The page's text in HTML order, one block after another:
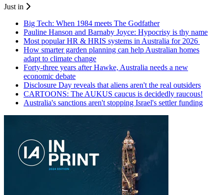
Just in
Big Tech: When 1984 meets The Godfather
Pauline Hanson and Barnaby Joyce: Hypocrisy is thy name
Most popular HR & HRIS systems in Australia for 2026
How smarter garden planning can help Australian homes
adapt to climate change
Forty-three years after Hawke, Australia needs a new
economic debate
Disclosure Day reveals that aliens aren't the real outsiders
CARTOONS: The AUKUS caucus is decidedly raucous!
Australia's sanctions aren't stopping Israel's settler funding